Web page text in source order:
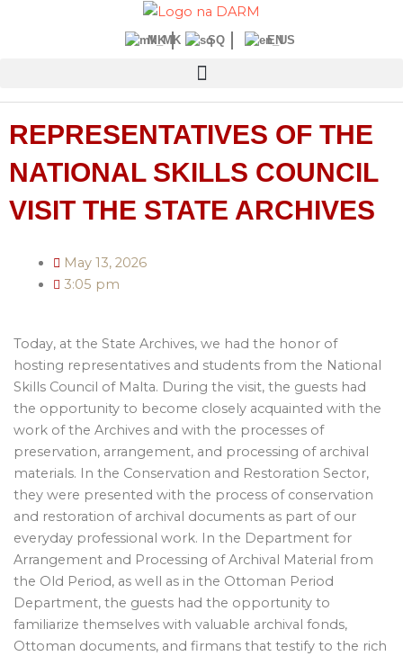
MK SQ EN
REPRESENTATIVES OF THE
NATIONAL SKILLS COUNCIL
VISIT THE STATE ARCHIVES
May 13, 2026
3:05 pm
Today, at the State Archives, we had the honor of
hosting representatives and students from the National
Skills Council of Malta. During the visit, the guests had
the opportunity to become closely acquainted with the
work of the Archives and with the processes of
preservation, arrangement, and processing of archival
materials. In the Conservation and Restoration Sector,
they were presented with the process of conservation
and restoration of archival documents as part of our
everyday professional work. In the Department for
Arrangement and Processing of Archival Material from
the Old Period, as well as in the Ottoman Period
Department, the guests had the opportunity to
familiarize themselves with valuable archival fonds,
Ottoman documents, and firmans that testify to the rich